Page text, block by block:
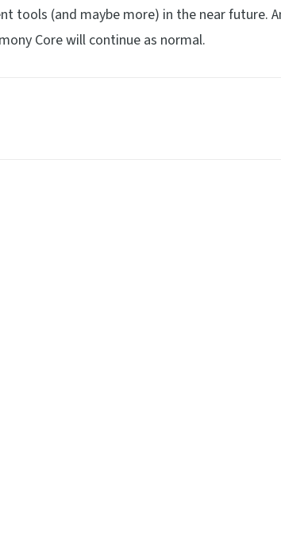
tools (and maybe more) in the near future.
Core will continue as normal.